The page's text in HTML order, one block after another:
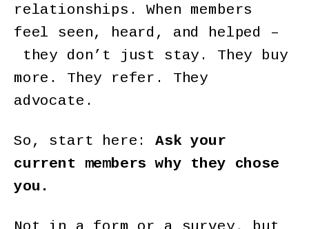
relationships. When members
feel seen, heard, and helped –
they don’t just stay. They buy
more. They refer. They
advocate.
So, start here:Ask your
current members why they chose
you.